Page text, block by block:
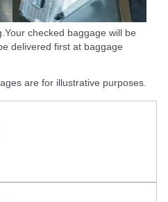
checked baggage will be
delivered first at baggage
are for illustrative purposes.